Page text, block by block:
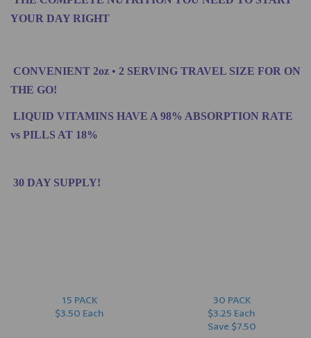
YOUR DAY RIGHT
CONVENIENT 2oz • 2 SERVING TRAVEL SIZE FOR ON
THE GO!
LIQUID VITAMINS HAVE A 98% ABSORPTION RATE
vs PILLS AT 18%
30 DAY SUPPLY!
15 PACK
$3.50 Each
30 PACK
$3.25 Each
Save $7.50